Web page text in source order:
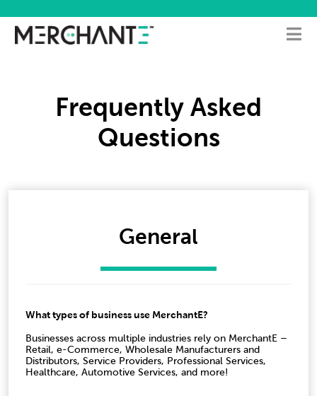
Frequently Asked
Questions
General
What types of business use MerchantE?
Businesses across multiple industries rely on MerchantE –
Retail, e-Commerce, Wholesale Manufacturers and
Distributors, Service Providers, Professional Services,
Healthcare, Automotive Services, and more!